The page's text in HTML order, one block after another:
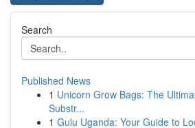
Search
Published News
1 Unicorn Grow Bags: The
Substr...
1 Gulu Uganda: Your Guide to